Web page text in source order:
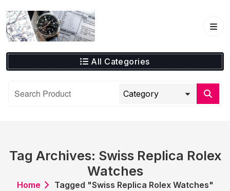
to
content
All Categories
Tag Archives: Swiss Replica Rolex
Watches
Home Tagged "Swiss Replica Rolex Watches"